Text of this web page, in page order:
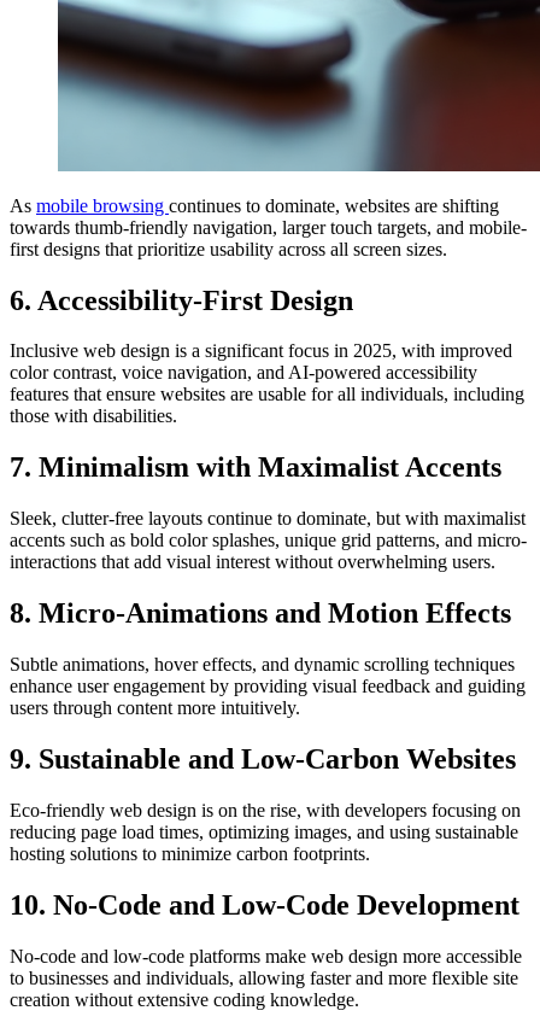
As mobile browsing continues to dominate, websites are shifting
towards thumb-friendly navigation, larger touch targets, and mobile-
first designs that prioritize usability across all screen sizes.
6. Accessibility-First Design
Inclusive web design is a significant focus in 2025, with improved
color contrast, voice navigation, and AI-powered accessibility
features that ensure websites are usable for all individuals, including
those with disabilities.
7. Minimalism with Maximalist Accents
Sleek, clutter-free layouts continue to dominate, but with maximalist
accents such as bold color splashes, unique grid patterns, and micro-
interactions that add visual interest without overwhelming users.
8. Micro-Animations and Motion Effects
Subtle animations, hover effects, and dynamic scrolling techniques
enhance user engagement by providing visual feedback and guiding
users through content more intuitively.
9. Sustainable and Low-Carbon Websites
Eco-friendly web design is on the rise, with developers focusing on
reducing page load times, optimizing images, and using sustainable
hosting solutions to minimize carbon footprints.
10. No-Code and Low-Code Development
No-code and low-code platforms make web design more accessible
to businesses and individuals, allowing faster and more flexible site
creation without extensive coding knowledge.